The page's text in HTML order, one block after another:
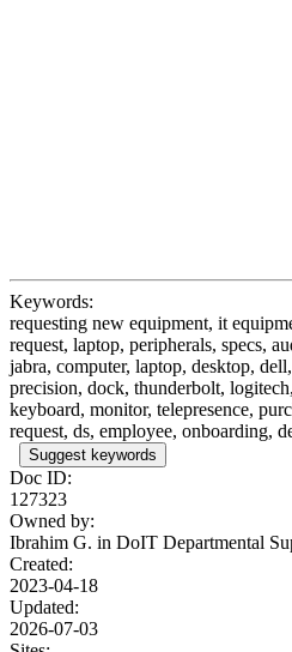
Keywords:
requesting new equipment, it
request, laptop, peripherals, specs,
jabra, computer, laptop, desktop,
precision, dock, thunderbolt,
keyboard, monitor, telepresence,
request, ds, employee, onboarding,
Suggest keywords
Doc ID:
127323
Owned by:
Ibrahim G. in DoIT Departmental
Created:
2023-04-18
Updated:
2026-07-03